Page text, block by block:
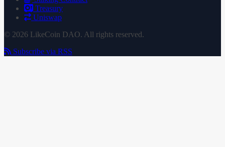
Treasury
Uniswap
© 2026 LikeCoin DAO. All rights reserved.
Subscribe via RSS